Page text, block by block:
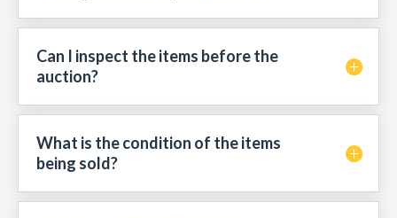
Can I inspect the items before the
auction?
What is the condition of the items
being sold?